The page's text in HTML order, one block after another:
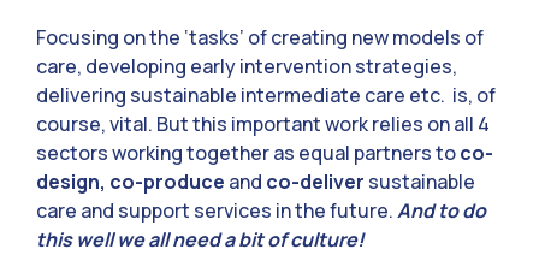
Focusing on the ‘tasks’ of creating new models of
care, developing early intervention strategies,
delivering sustainable intermediate care etc. is, of
course, vital. But this important work relies on all 4
sectors working together as equal partners toco-
design, co-produce and co-deliver sustainable
care and support services in the future.And to do
this well we all need a bit of culture!